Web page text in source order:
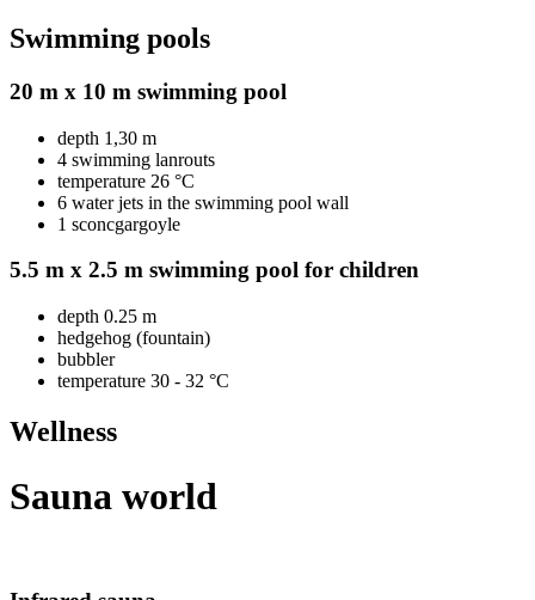
Swimming pools
20 m x 10 m swimming pool
depth 1,30 m
4 swimming lanrouts
temperature 26 °C
6 water jets in the swimming pool wall
1 sconcgargoyle
5.5 m x 2.5 m swimming pool for children
depth 0.25 m
hedgehog (fountain)
bubbler
temperature 30 - 32 °C
Wellness
Sauna world